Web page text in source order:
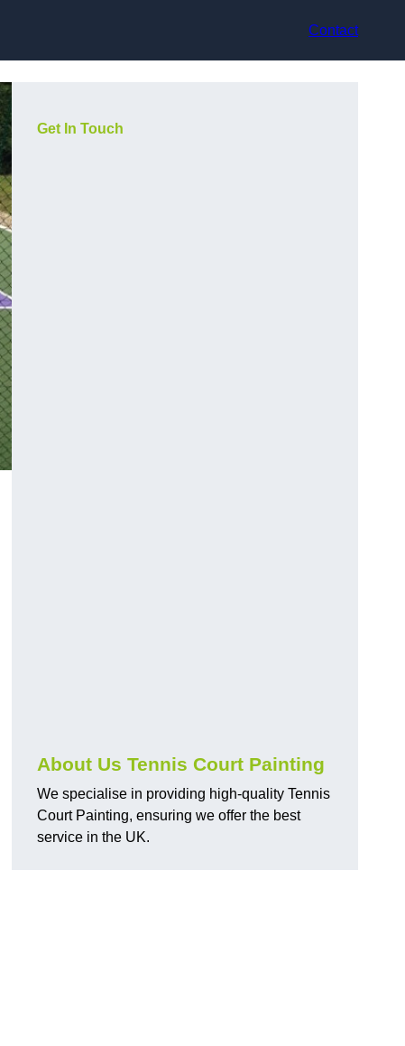
Contact
Get In Touch
About Us Tennis Court Painting
We specialise in providing high-quality Tennis
Court Painting, ensuring we offer the best
service in the UK.